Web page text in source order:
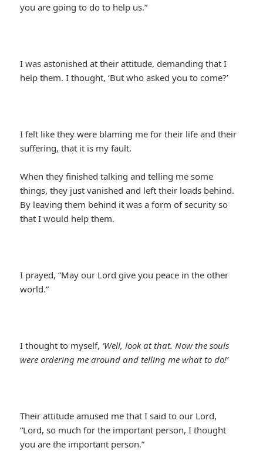
you are going to do to help us.”
I was astonished at their attitude, demanding that I
help them. I thought, ‘But who asked you to come?’
I felt like they were blaming me for their life and their
suffering, that it is my fault.
When they finished talking and telling me some
things, they just vanished and left their loads behind.
By leaving them behind it was a form of security so
that I would help them.
I prayed, “May our Lord give you peace in the other
world.”
I thought to myself, ‘Well, look at that. Now the souls
were ordering me around and telling me what to do!’
Their attitude amused me that I said to our Lord,
“Lord, so much for the important person, I thought
you are the important person.”